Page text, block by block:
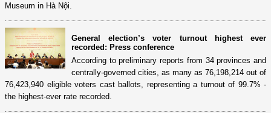
Museum in Hà Nội.
General election’s voter turnout highest ever
recorded: Press conference
According to preliminary reports from 34 provinces and
centrally-governed cities, as many as 76,198,214 out of
76,423,940 eligible voters cast ballots, representing a turnout of 99.7% -
the highest-ever rate recorded.